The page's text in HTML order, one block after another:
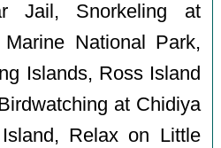
Jail, Snorkeling at
National Park,
Islands, Ross Island
at Chidiya
Relax on Little